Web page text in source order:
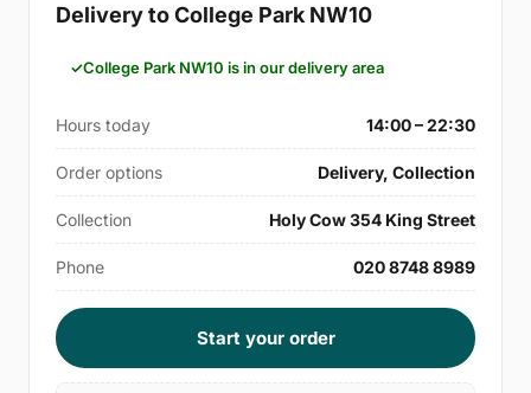
Delivery to College Park NW10
College Park NW10 is in our delivery area
Hours today 14:00 – 22:30
Order options Delivery, Collection
Collection Holy Cow 354 King Street
Phone 020 8748 8989
Start your order